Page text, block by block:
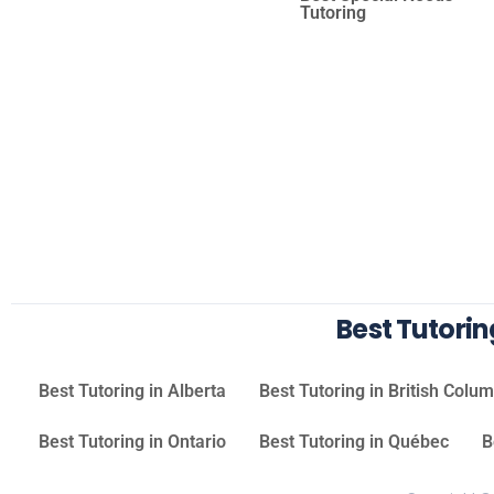
Tutoring
Best
Best Tutoring in Alberta Best Tutoring in British
Best Tutoring in Ontario Best Tutoring in Québec